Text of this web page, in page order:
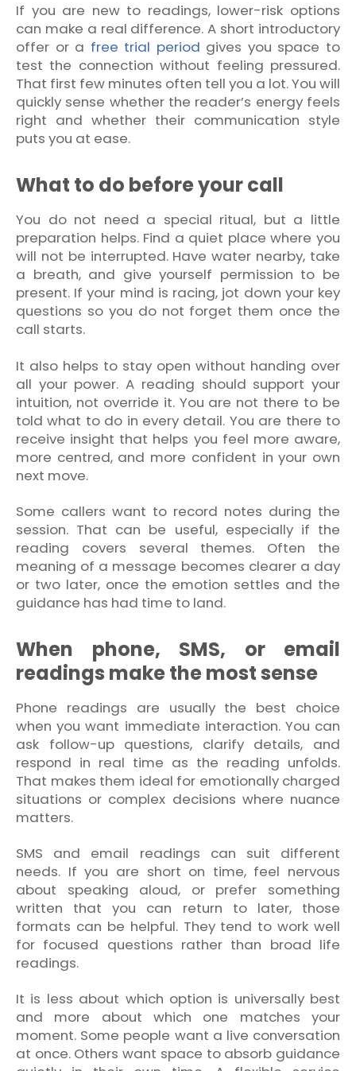
If you are new to readings, lower-risk options
can make a real difference. A short introductory
offer or a free trial period gives you space to
test the connection without feeling pressured.
That first few minutes often tell you a lot. You will
quickly sense whether the reader’s energy feels
right and whether their communication style
puts you at ease.
What to do before your call
You do not need a special ritual, but a little
preparation helps. Find a quiet place where you
will not be interrupted. Have water nearby, take
a breath, and give yourself permission to be
present. If your mind is racing, jot down your key
questions so you do not forget them once the
call starts.
It also helps to stay open without handing over
all your power. A reading should support your
intuition, not override it. You are not there to be
told what to do in every detail. You are there to
receive insight that helps you feel more aware,
more centred, and more confident in your own
next move.
Some callers want to record notes during the
session. That can be useful, especially if the
reading covers several themes. Often the
meaning of a message becomes clearer a day
or two later, once the emotion settles and the
guidance has had time to land.
When phone, SMS, or email
readings make the most sense
Phone readings are usually the best choice
when you want immediate interaction. You can
ask follow-up questions, clarify details, and
respond in real time as the reading unfolds.
That makes them ideal for emotionally charged
situations or complex decisions where nuance
matters.
SMS and email readings can suit different
needs. If you are short on time, feel nervous
about speaking aloud, or prefer something
written that you can return to later, those
formats can be helpful. They tend to work well
for focused questions rather than broad life
readings.
It is less about which option is universally best
and more about which one matches your
moment. Some people want a live conversation
at once. Others want space to absorb guidance